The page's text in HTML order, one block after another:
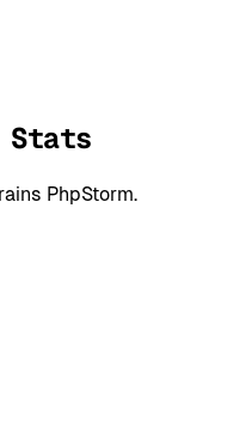
Stats
PhpStorm.